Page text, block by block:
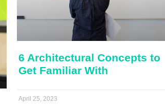
6 Architectural Concepts to
Get Familiar With
April 25, 2023